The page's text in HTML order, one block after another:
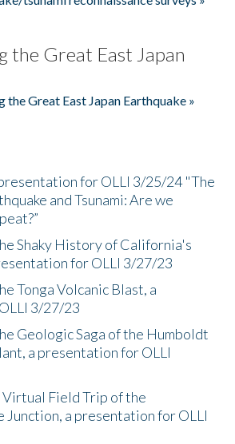
the Great East Japan
the Great East Japan Earthquake »
for OLLI 3/25/24 "The
and Tsunami: Are we
Shaky History of California's
for OLLI 3/27/23
Tonga Volcanic Blast, a
3/27/23
Geologic Saga of the Humboldt
a presentation for OLLI
Field Trip of the
Junction, a presentation for OLLI